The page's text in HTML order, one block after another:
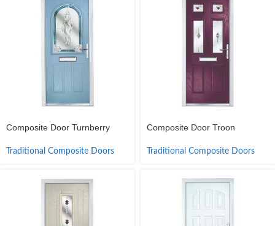
Composite Door Turnberry
Traditional Composite Doors
Composite Door Troon
Traditional Composite Doors